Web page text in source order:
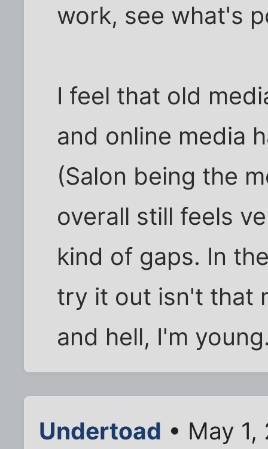
work, see what's
I feel that old
and online media
(Salon being the
overall still feels
kind of gaps. In
try it out isn't that
and hell, I'm
Undertoad • May